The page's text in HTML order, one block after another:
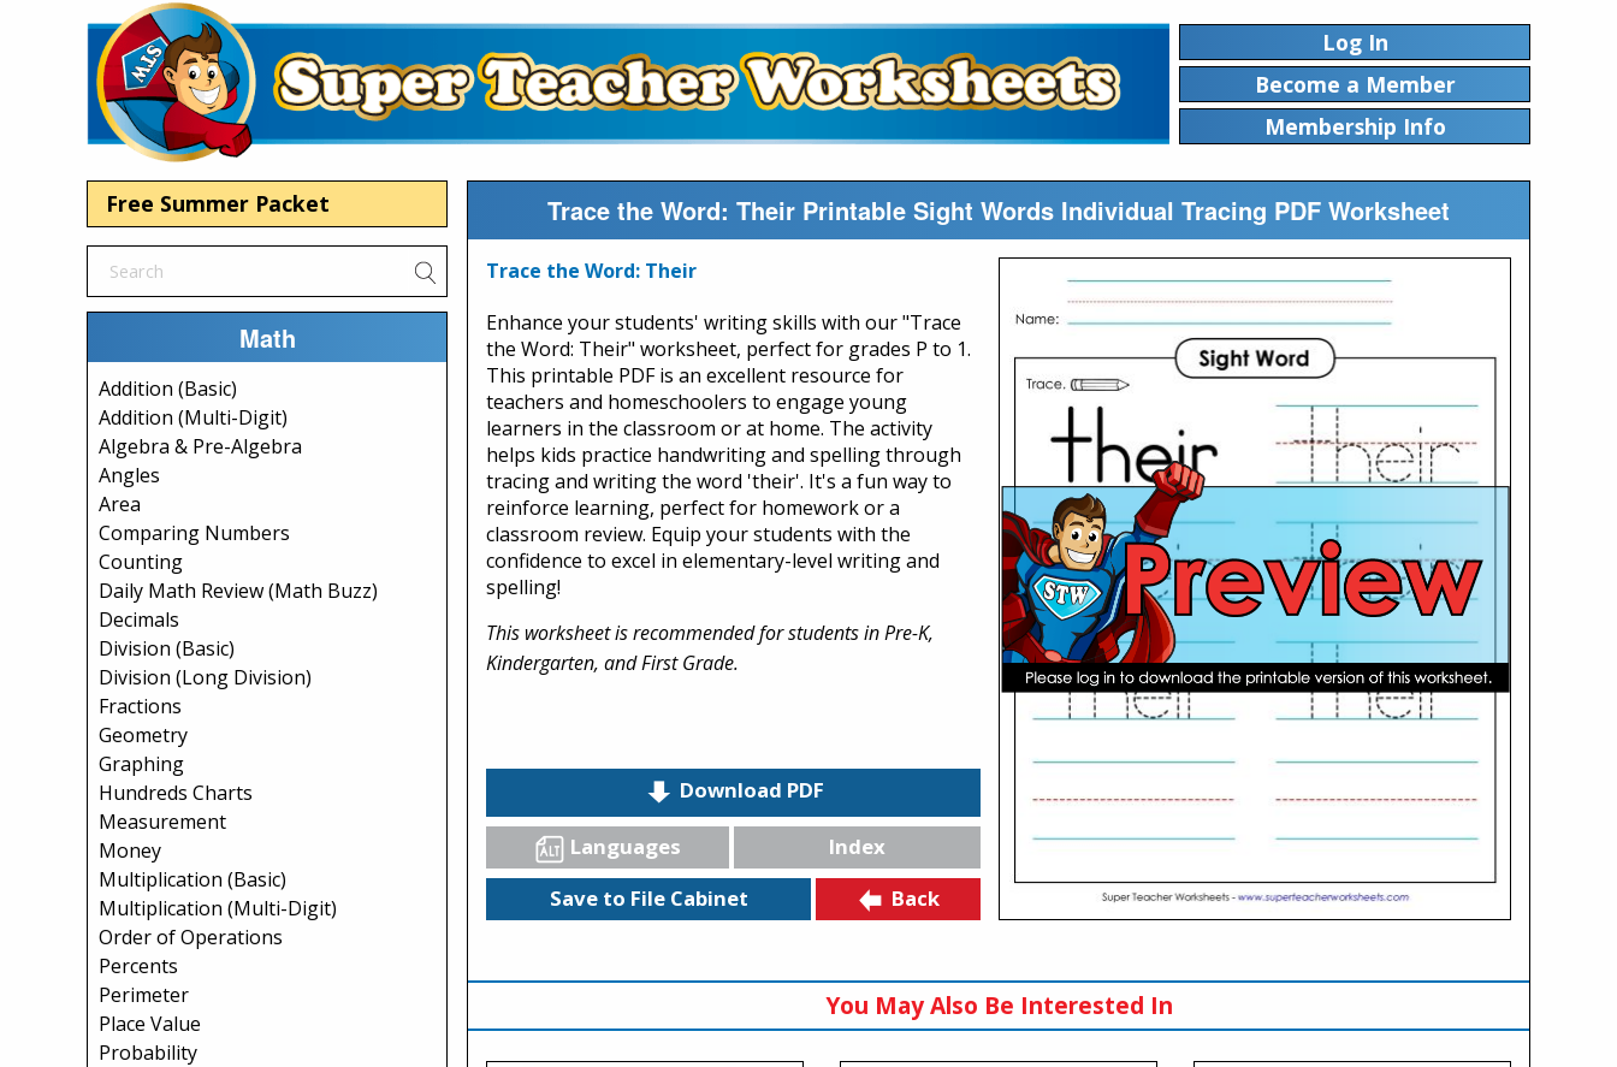
Log In
Become a Member
Membership Info
Free Summer Packet
Math
Addition (Basic)
Addition (Multi-Digit)
Algebra & Pre-Algebra
Angles
Area
Comparing Numbers
Counting
Daily Math Review (Math Buzz)
Decimals
Division (Basic)
Division (Long Division)
Fractions
Geometry
Graphing
Hundreds Charts
Measurement
Money
Multiplication (Basic)
Multiplication (Multi-Digit)
Order of Operations
Percents
Perimeter
Place Value
Probability
Trace the Word: Their Printable Sight Words Individual Tracing PDF Worksheet
Trace the Word: Their
Enhance your students' writing skills with our "Trace
the Word: Their" worksheet, perfect for grades P to 1.
This printable PDF is an excellent resource for
teachers and homeschoolers to engage young
learners in the classroom or at home. The activity
helps kids practice handwriting and spelling through
tracing and writing the word 'their'. It's a fun way to
reinforce learning, perfect for homework or a
classroom review. Equip your students with the
confidence to excel in elementary-level writing and
spelling!
This worksheet is recommended for students in Pre-K,
Kindergarten, and First Grade.
Download PDF
Languages
Index
Save to File Cabinet
Back
You May Also Be Interested In